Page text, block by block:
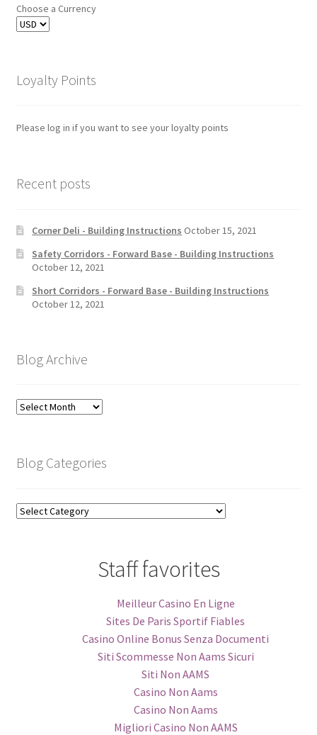
Choose a Currency
Loyalty Points
Please log in if you want to see your loyalty points
Recent posts
Corner Deli - Building Instructions October 15, 2021
Safety Corridors - Forward Base - Building Instructions
October 12, 2021
Short Corridors - Forward Base - Building Instructions
October 12, 2021
Blog Archive
Blog
Blog Categories
Blog
Staff favorites
Meilleur Casino En Ligne
Sites De Paris Sportif Fiables
Casino Online Bonus Senza Documenti
Siti Scommesse Non Aams Sicuri
Siti Non AAMS
Casino Non Aams
Casino Non Aams
Migliori Casino Non AAMS